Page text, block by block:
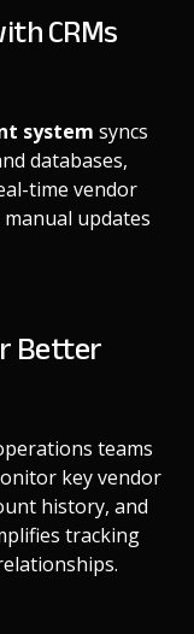
CRMs
system syncs
databases,
time vendor
updates
Better
teams
key vendor
history, and
tracking